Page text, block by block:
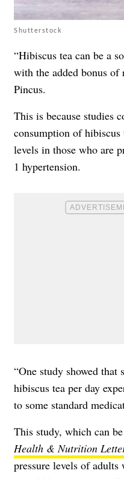
Shutterstock
“Hibiscus tea can be a
with the added bonus of
Pincus.
This is because studies
consumption of hibiscus
levels in those who are
1 hypertension.
“One study showed
hibiscus tea per day
to some standard
This study, which can
Health & Nutrition
pressure levels of